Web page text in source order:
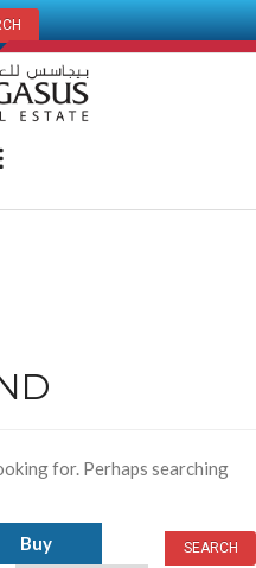
CONTACT US NOW
for. Perhaps searching
Buy